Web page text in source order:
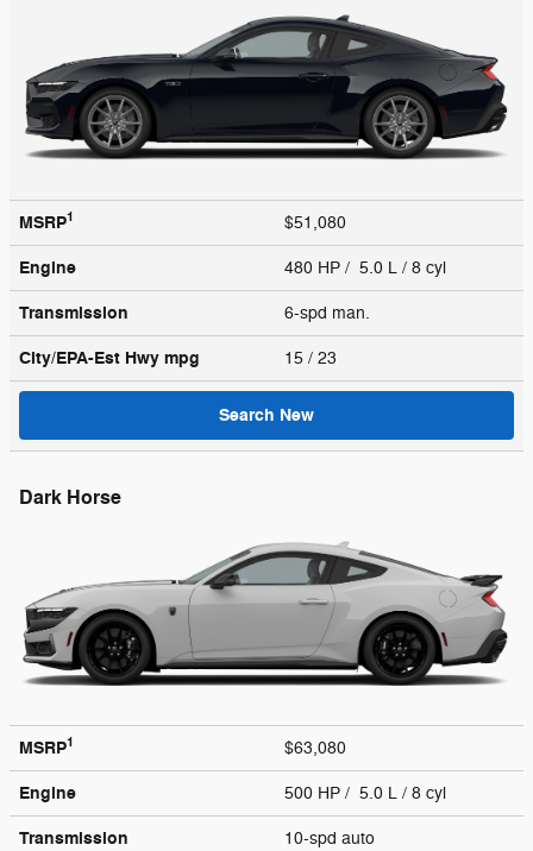
MSRP1 $51,080
Engine 480 HP / 5.0 L / 8 cyl
Transmission 6-spd man.
City/EPA-Est Hwy mpg 15 / 23
Search New
Dark Horse
MSRP1 $63,080
Engine 500 HP / 5.0 L / 8 cyl
Transmission 10-spd auto